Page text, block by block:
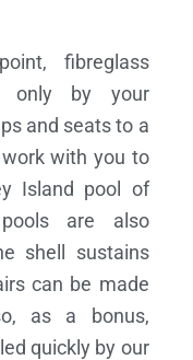
fibreglass
only by your
and seats to a
with you to
Island pool of
pools are also
shell sustains
can be made
as a bonus,
quickly by our